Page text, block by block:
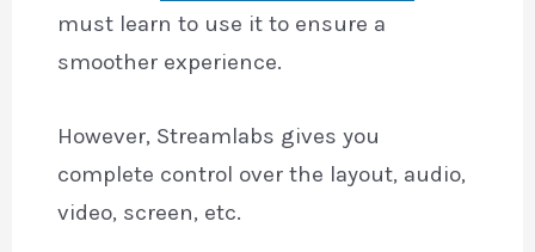
must learn to use it to ensure a
smoother experience.
However, Streamlabs gives you
complete control over the layout, audio,
video, screen, etc.